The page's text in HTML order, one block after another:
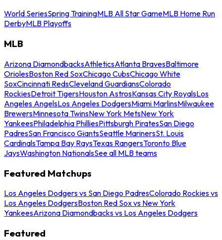
World SeriesSpring TrainingMLB All Star GameMLB Home Run
DerbyMLB Playoffs
MLB
Arizona DiamondbacksAthleticsAtlanta BravesBaltimore
OriolesBoston Red SoxChicago CubsChicago White
SoxCincinnati RedsCleveland GuardiansColorado
RockiesDetroit TigersHouston AstrosKansas City RoyalsLos
Angeles AngelsLos Angeles DodgersMiami MarlinsMilwaukee
BrewersMinnesota TwinsNew York MetsNew York
YankeesPhiladelphia PhilliesPittsburgh PiratesSan Diego
PadresSan Francisco GiantsSeattle MarinersSt. Louis
CardinalsTampa Bay RaysTexas RangersToronto Blue
JaysWashington NationalsSee all MLB teams
Featured Matchups
Los Angeles Dodgers vs San Diego PadresColorado Rockies vs
Los Angeles DodgersBoston Red Sox vs New York
YankeesArizona Diamondbacks vs Los Angeles Dodgers
Featured